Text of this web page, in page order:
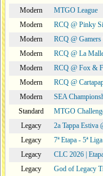
Modern
MTGO League
Modern
RCQ @ Pinky
Modern
RCQ @
Modern
RCQ @ La
Modern
RCQ @ Fox &
Modern
RCQ @
Modern
SEA
Standard
MTGO
Legacy
2a Tappa Estiva
Legacy
7ª Etapa - 5ª
Legacy
CLC 2026 |
Legacy
God of Legacy